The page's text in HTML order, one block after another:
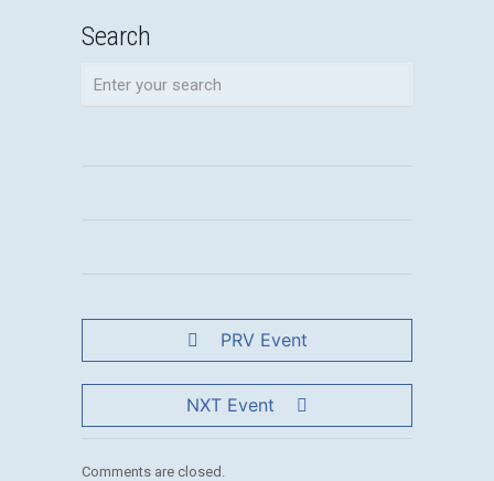
Search
PRV Event
NXT Event
Comments are closed.